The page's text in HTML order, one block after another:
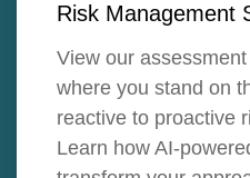
Risk Management
View our
where you stand on
reactive to proactive
Learn how AI-